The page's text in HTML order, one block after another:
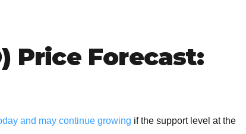
Price Forecast:
and may continue growing if the support level at the